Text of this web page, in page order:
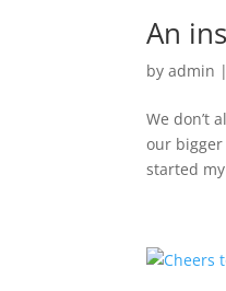
An
byadmin |
We don’t
our
started